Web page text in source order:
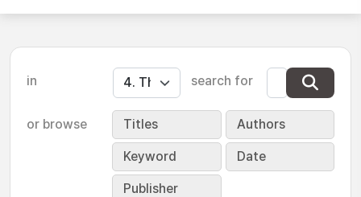
in search for
or browse Titles Authors
Keyword Date
Publisher